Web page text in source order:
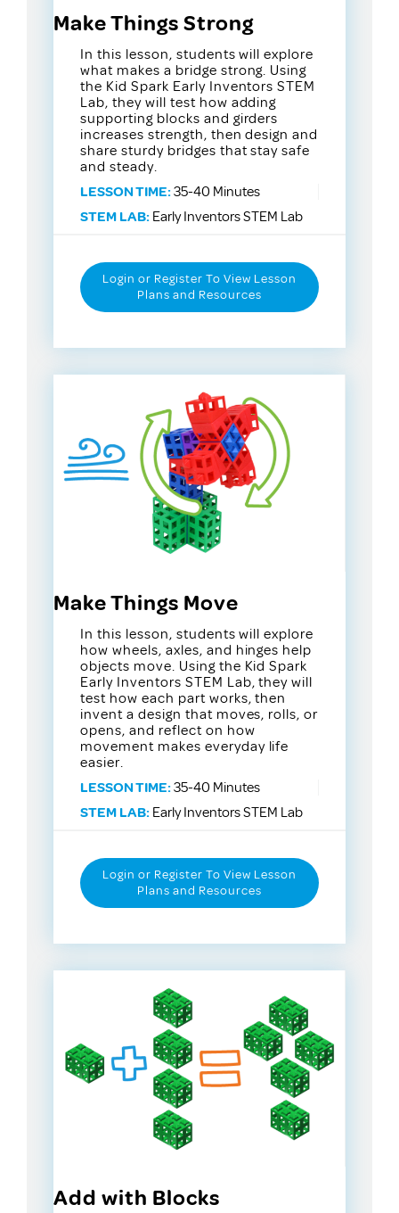
Make Things Strong
In this lesson, students will explore
what makes a bridge strong. Using
the Kid Spark Early Inventors STEM
Lab, they will test how adding
supporting blocks and girders
increases strength, then design and
share sturdy bridges that stay safe
and steady.
LESSON TIME:35-40 Minutes
STEM LAB: Early Inventors STEM Lab
Login or Register To View Lesson
Plans and Resources
Make Things Move
In this lesson, students will explore
how wheels, axles, and hinges help
objects move. Using the Kid Spark
Early Inventors STEM Lab, they will
test how each part works, then
invent a design that moves, rolls, or
opens, and reflect on how
movement makes everyday life
easier.
LESSON TIME:35-40 Minutes
STEM LAB: Early Inventors STEM Lab
Login or Register To View Lesson
Plans and Resources
Add with Blocks